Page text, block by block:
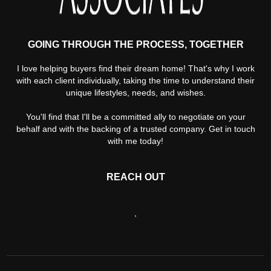
GOING THROUGH THE PROCESS, TOGETHER
I love helping buyers find their dream home! That's why I work
with each client individually, taking the time to understand their
unique lifestyles, needs, and wishes.
You'll find that I'll be a committed ally to negotiate on your
behalf and with the backing of a trusted company. Get in touch
with me today!
REACH OUT